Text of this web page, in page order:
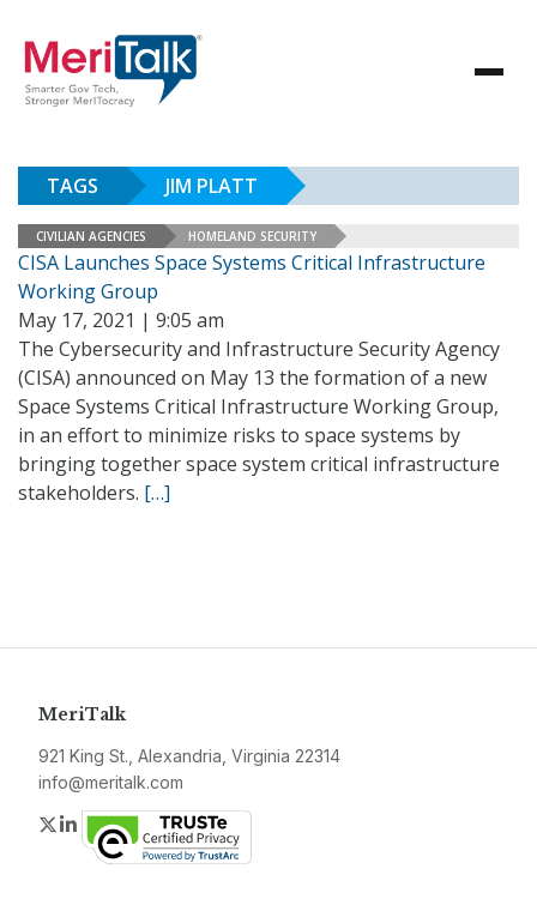
TAGS JIM PLATT
CIVILIAN AGENCIES HOMELAND SECURITY
CISA Launches Space Systems Critical Infrastructure
Working Group
May 17, 2021 | 9:05 am
The Cybersecurity and Infrastructure Security Agency
(CISA) announced on May 13 the formation of a new
Space Systems Critical Infrastructure Working Group,
in an effort to minimize risks to space systems by
bringing together space system critical infrastructure
stakeholders. […]
MeriTalk
921 King St., Alexandria, Virginia 22314
info@meritalk.com
Twitter
LinkedIn